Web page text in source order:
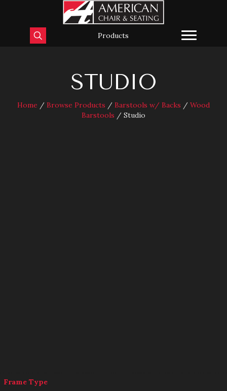
Products
STUDIO
Home / Browse Products / Barstools w/ Backs / Wood
Barstools / Studio
Frame Type